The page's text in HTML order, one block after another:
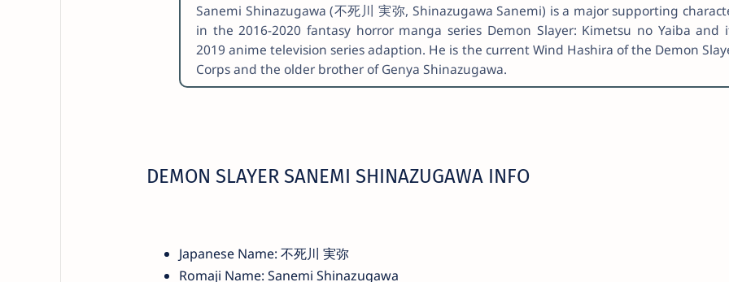
Sanemi Shinazugawa (不死川 実弥, Shinazugawa Sanemi) is a major supporting
in the 2016-2020 fantasy horror manga series Demon Slayer: Kimetsu no Yaiba and
2019 anime television series adaption. He is the current Wind Hashira of the Demon
Corps and the older brother of Genya Shinazugawa.
DEMON SLAYER SANEMI SHINAZUGAWA INFO
Japanese Name: 不死川 実弥
Romaji Name: Sanemi Shinazugawa